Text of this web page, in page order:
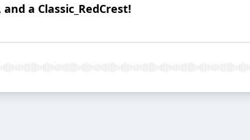
and a Classic_RedCrest!